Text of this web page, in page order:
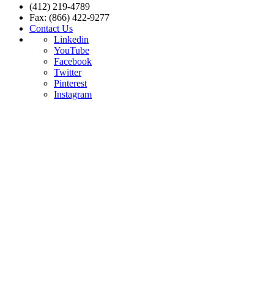
(412) 219-4789
Fax: (866) 422-9277
Contact Us
Linkedin
YouTube
Facebook
Twitter
Pinterest
Instagram